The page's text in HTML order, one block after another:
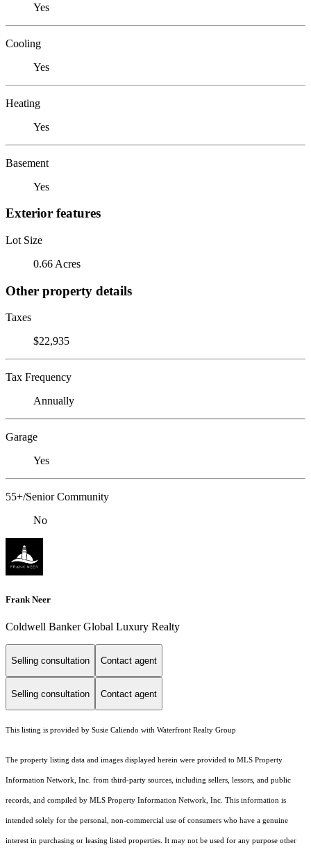
Yes
Cooling
Yes
Heating
Yes
Basement
Yes
Exterior features
Lot Size
0.66 Acres
Other property details
Taxes
$22,935
Tax Frequency
Annually
Garage
Yes
55+/Senior Community
No
Frank Neer
Coldwell Banker Global Luxury Realty
Selling consultation Contact agent
Selling consultation Contact agent
This listing is provided by Susie Caliendo with Waterfront Realty Group
The property listing data and images displayed herein were provided to MLS Property
Information Network, Inc. from third-party sources, including sellers, lessors, and public
records, and compiled by MLS Property Information Network, Inc. This information is
intended solely for the personal, non-commercial use of consumers who have a genuine
interest in purchasing or leasing listed properties. It may not be used for any purpose other